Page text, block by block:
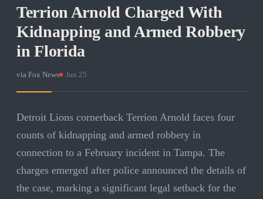
Terrion Arnold Charged With
Kidnapping and Armed Robbery
in Florida
via Fox News Jun 25
Detroit Lions cornerback Terrion Arnold faces four
counts of kidnapping and armed robbery in
connection to a February incident in Tampa. The
charges emerged after police announced the details of
the case, marking a significant legal setback for the